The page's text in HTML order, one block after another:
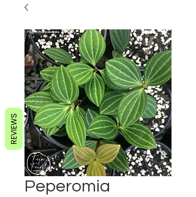
Peperomia
REVIEWS